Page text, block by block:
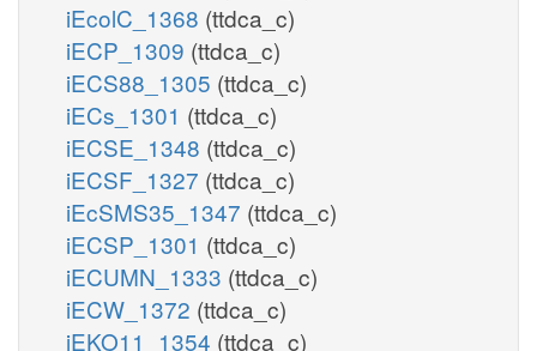
iEcolC_1368 (ttdca_c)
iECP_1309 (ttdca_c)
iECS88_1305 (ttdca_c)
iECs_1301 (ttdca_c)
iECSE_1348 (ttdca_c)
iECSF_1327 (ttdca_c)
iEcSMS35_1347 (ttdca_c)
iECSP_1301 (ttdca_c)
iECUMN_1333 (ttdca_c)
iECW_1372 (ttdca_c)
iEKO11_1354 (ttdca_c)